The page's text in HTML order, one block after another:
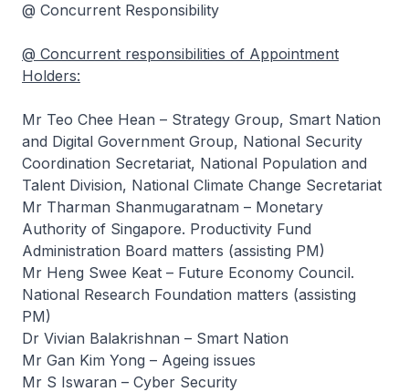
@ Concurrent Responsibility
@ Concurrent responsibilities of Appointment
Holders:
Mr Teo Chee Hean – Strategy Group, Smart Nation
and Digital Government Group, National Security
Coordination Secretariat, National Population and
Talent Division, National Climate Change Secretariat
Mr Tharman Shanmugaratnam – Monetary
Authority of Singapore. Productivity Fund
Administration Board matters (assisting PM)
Mr Heng Swee Keat – Future Economy Council.
National Research Foundation matters (assisting
PM)
Dr Vivian Balakrishnan – Smart Nation
Mr Gan Kim Yong – Ageing issues
Mr S Iswaran – Cyber Security